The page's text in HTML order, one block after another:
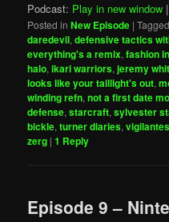
Podcast: Play in new window |
Posted in New Episode |Tagged
daredevil,defensive tactics
everything's a remix,fashion
halo,ikari warriors,jeremy
looks like your taillight's out,
winding refn,not a first date
defense,starcraft,sylvester
bickle,turner diaries,vigilantes
zerg |1 Reply
Episode 9 –